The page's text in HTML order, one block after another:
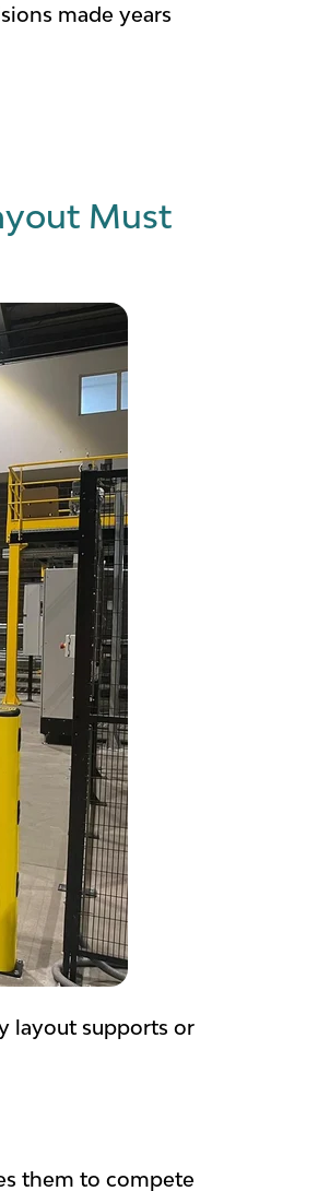
made years
Must
layout supports or
them to compete